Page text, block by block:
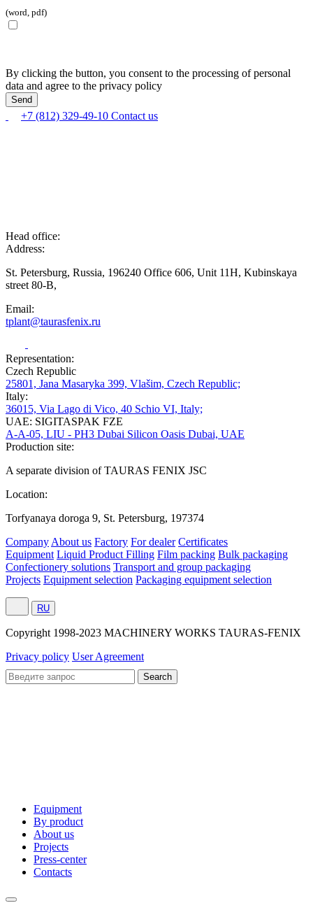
(word, pdf)
By clicking the button, you consent to the processing of personal
data and agree to the privacy policy
+7 (812) 329-49-10 Contact us
Head office:
Address:
St. Petersburg, Russia, 196240 Office 606, Unit 11H, Kubinskaya
street 80-B,
Email:
tplant@taurasfenix.ru
Representation:
Czech Republic
25801, Jana Masaryka 399, Vlašim, Czech Republic;
Italy:
36015, Via Lago di Vico, 40 Schio VI, Italy;
UAE: SIGITASPAK FZE
A-A-05, LIU - PH3 Dubai Silicon Oasis Dubai, UAE
Production site:
A separate division of TAURAS FENIX JSC
Location:
Torfyanaya doroga 9, St. Petersburg, 197374
Company About us Factory For dealer Certificates
Equipment Liquid Product Filling Film packing Bulk packaging
Confectionery solutions Transport and group packaging
Projects Equipment selection Packaging equipment selection
RU
Сopyright 1998-2023 MACHINERY WORKS TAURAS-FENIX
Privacy policy User Agreement
Equipment
By product
About us
Projects
Press-center
Contacts